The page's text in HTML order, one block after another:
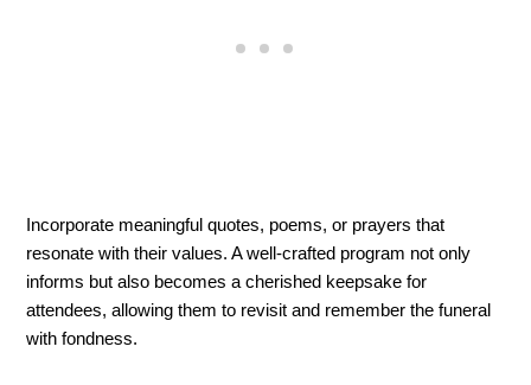
Incorporate meaningful quotes, poems, or prayers that
resonate with their values. A well-crafted program not only
informs but also becomes a cherished keepsake for
attendees, allowing them to revisit and remember the funeral
with fondness.